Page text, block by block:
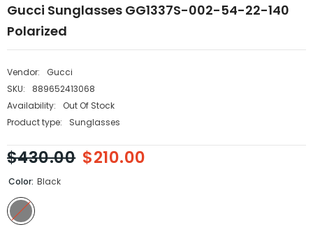
Gucci Sunglasses GG1337S-002-54-22-140
Polarized
Vendor:
Gucci
SKU:
889652413068
Availability:
Out Of Stock
Product type:
Sunglasses
$430.00 $210.00
Color: Black